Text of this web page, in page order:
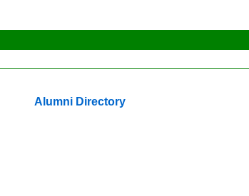
Alumni Directory